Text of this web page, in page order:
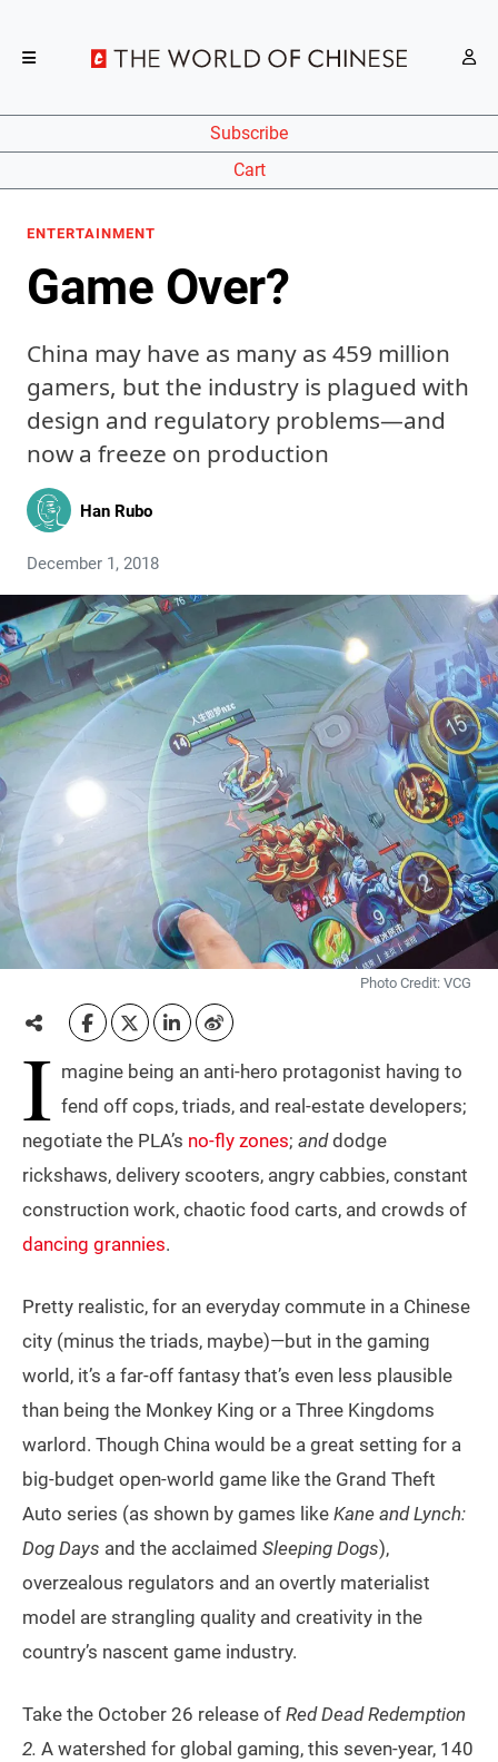
Subscribe
Cart
ENTERTAINMENT
Game Over?
China may have as many as 459 million
gamers, but the industry is plagued with
design and regulatory problems—and
now a freeze on production
Han Rubo
December 1, 2018
Photo Credit: VCG
I magine being an anti-hero protagonist having to
fend off cops, triads, and real-estate developers;
negotiate the PLA’s no-fly zones; anddodge
rickshaws, delivery scooters, angry cabbies, constant
construction work, chaotic food carts, and crowds of
dancing grannies.
Pretty realistic, for an everyday commute in a Chinese
city (minus the triads, maybe)—but in the gaming
world, it’s a far-off fantasy that’s even less plausible
than being the Monkey King or a Three Kingdoms
warlord. Though China would be a great setting for a
big-budget open-world game like the Grand Theft
Auto series (as shown by games like Kane and Lynch:
Dog Days and the acclaimed Sleeping Dogs),
overzealous regulators and an overtly materialist
model are strangling quality and creativity in the
country’s nascent game industry.
Take the October 26 release of Red Dead Redemption
2. A watershed for global gaming, this seven-year, 140